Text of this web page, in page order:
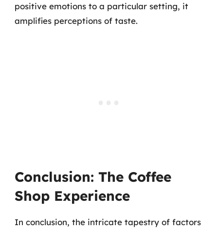
positive emotions to a particular setting, it
amplifies perceptions of taste.
Conclusion: The Coffee
Shop Experience
In conclusion, the intricate tapestry of factors